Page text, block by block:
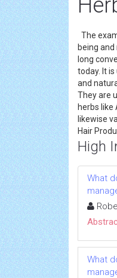
The
being
long
today. It
and
They are
herbs
likewise
Hair
High
What
What